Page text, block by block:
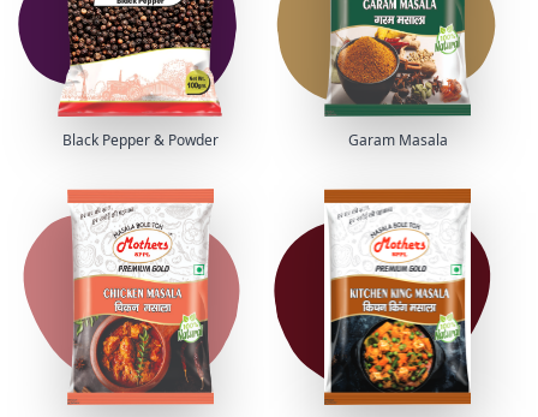
Black Pepper & Powder Garam Masala